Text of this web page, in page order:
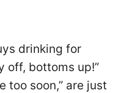
drinking for
off, bottoms up!”
too soon,” are just